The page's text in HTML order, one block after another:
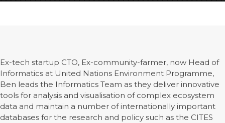
Ex-tech startup CTO, Ex-community-farmer, now Head of
Informatics at United Nations Environment Programme,
Ben leads the Informatics Team as they deliver innovative
tools for analysis and visualisation of complex ecosystem
data and maintain a number of internationally important
databases for the research and policy such as the CITES